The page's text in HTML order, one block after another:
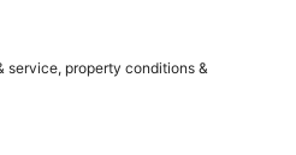
service, property conditions &